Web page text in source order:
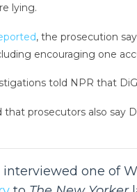
lying.
, the prosecution
encouraging one
told NPR that
that prosecutors also say
one of